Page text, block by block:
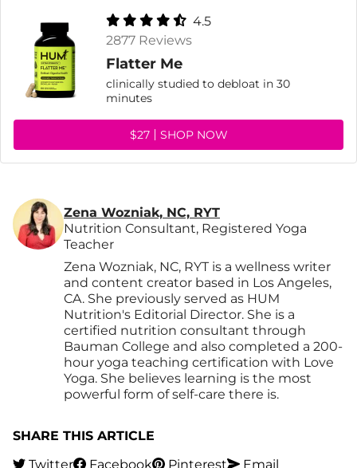
4.5
2877 Reviews
Flatter Me
clinically studied to debloat in 30
minutes
$27 SHOP NOW
Zena Wozniak, NC, RYT
Nutrition Consultant, Registered Yoga
Teacher
Zena Wozniak, NC, RYT is a wellness writer
and content creator based in Los Angeles,
CA. She previously served as HUM
Nutrition's Editorial Director. She is a
certified nutrition consultant through
Bauman College and also completed a 200-
hour yoga teaching certification with Love
Yoga. She believes learning is the most
powerful form of self-care there is.
SHARE THIS ARTICLE
Twitter
Facebook Pinterest Email